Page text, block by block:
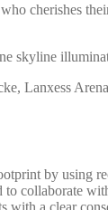
cherishes
skyline
Lanxess
by using
collaborate
a clear